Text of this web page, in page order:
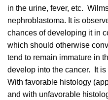
in the urine, fever, etc.
nephroblastoma. It is
chances of developing it in
which should otherwise
tend to remain immature in
develop into the cancer. It
With favorable histology
and with unfavorable